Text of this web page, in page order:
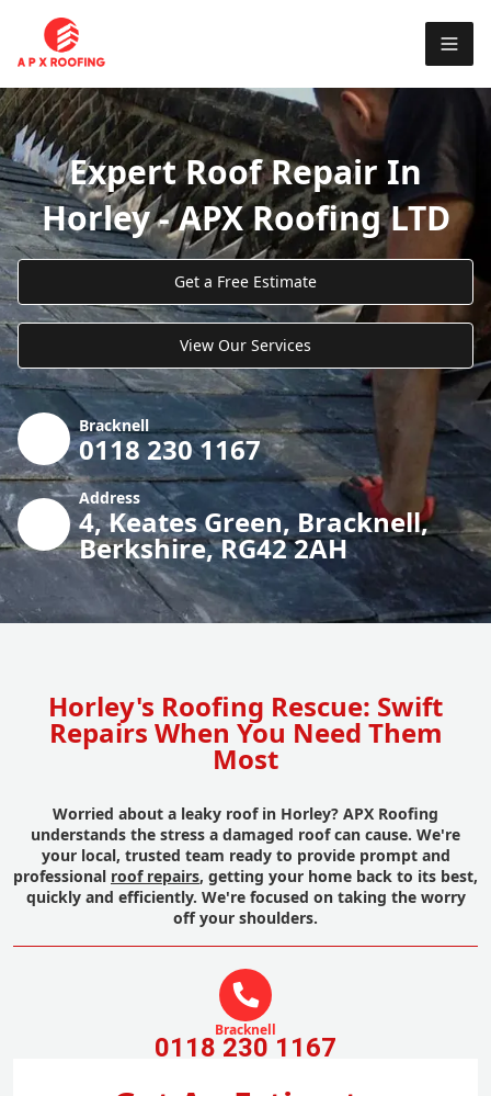
Expert Roof Repair In
Horley - APX Roofing LTD
Get a Free Estimate
View Our Services
Bracknell
0118 230 1167
Address
4, Keates Green, Bracknell,
Berkshire, RG42 2AH
Horley's Roofing Rescue: Swift
Repairs When You Need Them
Most
Worried about a leaky roof in Horley? APX Roofing
understands the stress a damaged roof can cause. We're
your local, trusted team ready to provide prompt and
professional roof repairs, getting your home back to its best,
quickly and efficiently. We're focused on taking the worry
off your shoulders.
Bracknell
0118 230 1167